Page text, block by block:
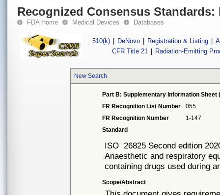
Recognized Consensus Standards:
FDA Home Medical Devices Databases
510(k) DeNovo Registration & Listing
CFR Title 21
Radiation-Emitting
New Search
Part B: Supplementary Information Sheet
FR Recognition List Number
055
FR Recognition Number
1-147
Standard
ISO 26825 Second edition
Anaesthetic and respiratory
containing drugs used during
Scope/Abstract